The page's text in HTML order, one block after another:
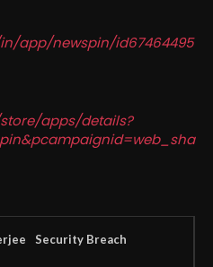
app/newspin/id67464495
apps/details?
Security Breach